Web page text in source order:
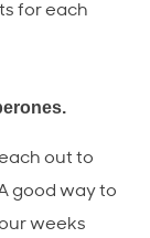
for each
out to
good way to
weeks